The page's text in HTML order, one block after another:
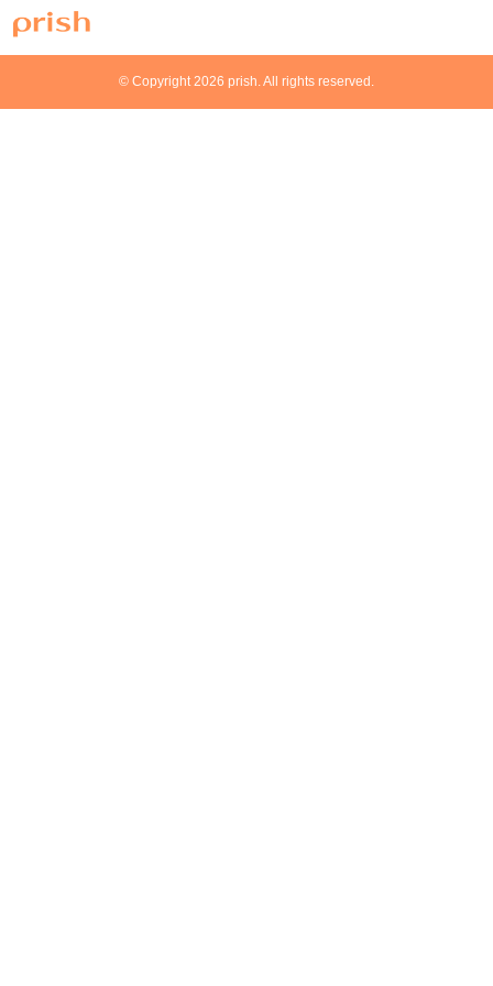
© Copyright 2026 prish. All rights reserved.